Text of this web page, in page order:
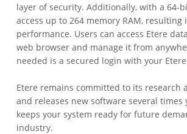
layer of security. Additionally, with a 64-
access up to 264 memory RAM, resulting
performance. Users can access Etere
web browser and manage it from
needed is a secured login with your
Etere remains committed to its research
and releases new software several times
keeps your system ready for future
industry.